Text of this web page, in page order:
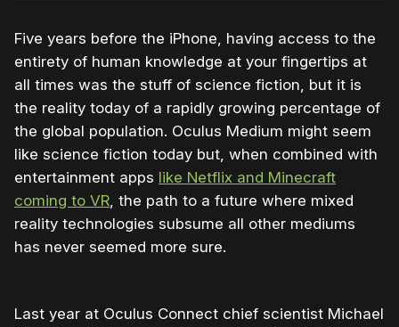
Five years before the iPhone, having access to the
entirety of human knowledge at your fingertips at
all times was the stuff of science fiction, but it is
the reality today of a rapidly growing percentage of
the global population. Oculus Medium might seem
like science fiction today but, when combined with
entertainment apps like Netflix and Minecraft
coming to VR, the path to a future where mixed
reality technologies subsume all other mediums
has never seemed more sure.
Last year at Oculus Connect chief scientist Michael